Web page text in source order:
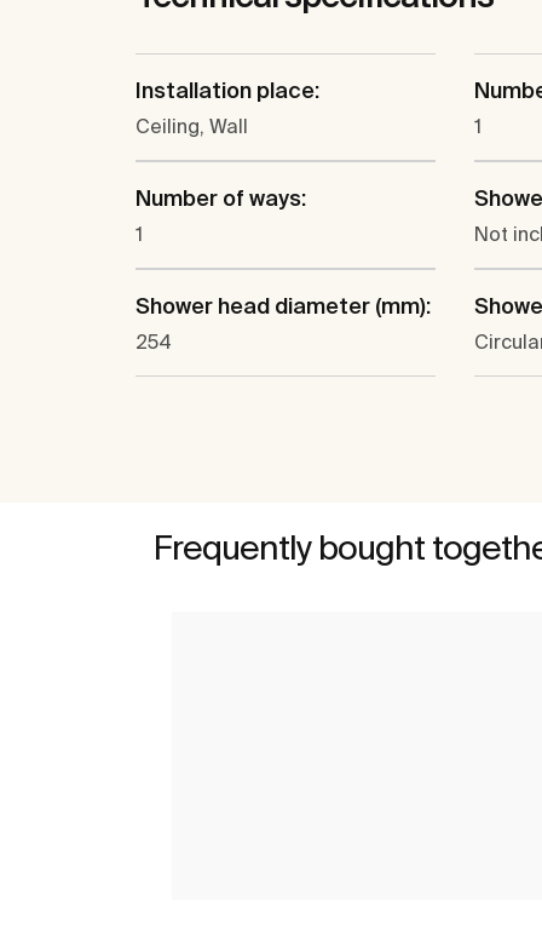
Installation place:
Ceiling, Wall 1
Number of ways:
1 Not
Shower head diameter (mm):
254
Frequently bought